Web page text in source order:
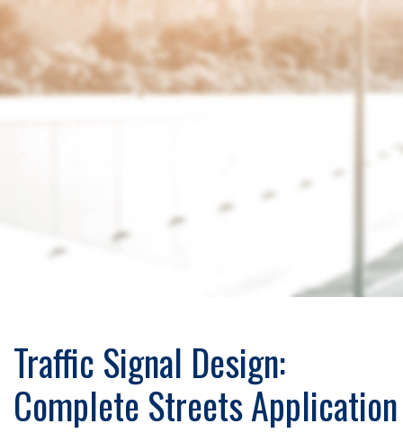
Traffic Signal Design:
Complete Streets Application